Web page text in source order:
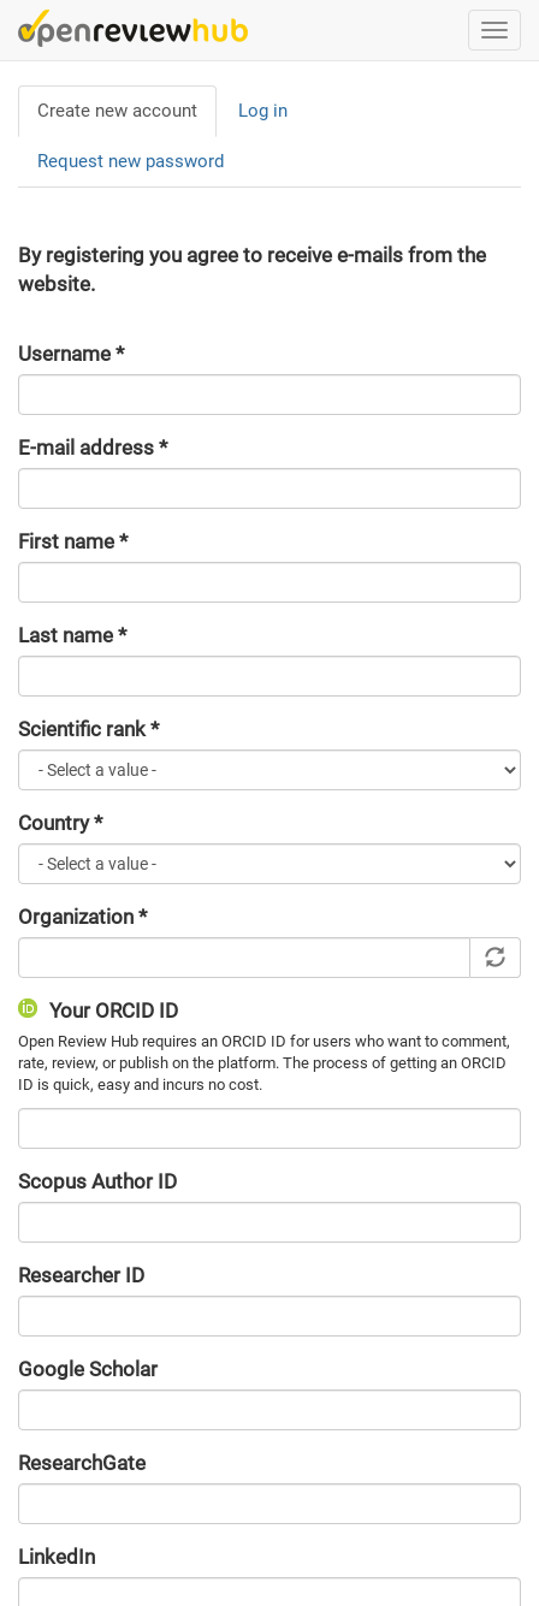
Skip
to
contentPrimary
tabs
Create new account (active
tab)
Log in
Request new password
By registering you agree to receive e-mails from the
website.
Username *
E-mail address *
First name *
Last name *
Scientific rank*
Country*
Organization *
Your ORCID ID
Scopus Author ID
Researcher ID
Google Scholar
ResearchGate
LinkedIn